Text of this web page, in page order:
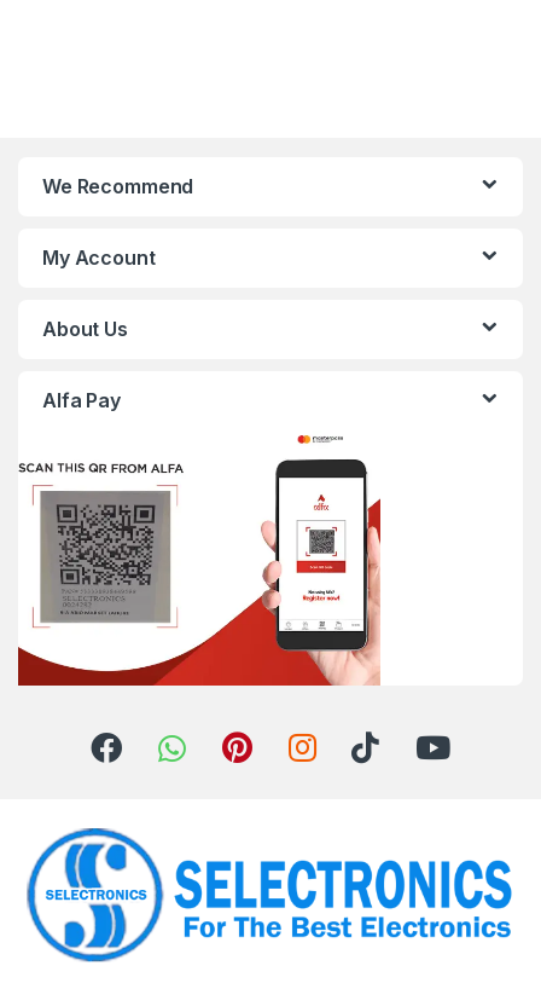
We Recommend
My Account
About Us
Alfa Pay